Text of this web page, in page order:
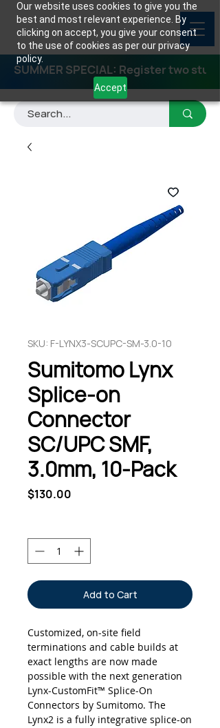
Our website uses cookies to give you the
best and most relevant experience. By
clicking on accept, you give your consent
to the use of cookies as per our privacy
policy.
Accept
SUMMER SPECIAL: Register two
SKU: F-LYNX3-SCUPC-SM-3.0-10
Sumitomo Lynx
Splice-on
Connector
SC/UPC SMF,
3.0mm, 10-Pack
$130.00
Add to Cart
Customized, on-site field
terminations and cable builds at
exact lengths are now made
possible with the next generation
Lynx-CustomFit™ Splice-On
Connectors by Sumitomo. The
Lynx2 is a fully integrative splice-on